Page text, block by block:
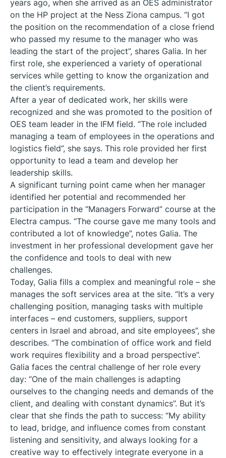
years ago, when she arrived as an OES administrator
on the HP project at the Ness Ziona campus. “I got
the position on the recommendation of a close friend
who passed my resume to the manager who was
leading the start of the project”, shares Galia. In her
first role, she experienced a variety of operational
services while getting to know the organization and
the client’s requirements.
After a year of dedicated work, her skills were
recognized and she was promoted to the position of
OES team leader in the IFM field. “The role included
managing a team of employees in the operations and
logistics field”, she says. This role provided her first
opportunity to lead a team and develop her
leadership skills.
A significant turning point came when her manager
identified her potential and recommended her
participation in the “Managers Forward” course at the
Electra campus. “The course gave me many tools and
contributed a lot of knowledge”, notes Galia. The
investment in her professional development gave her
the confidence and tools to deal with new
challenges.
Today, Galia fills a complex and meaningful role – she
manages the soft services area at the site. “It’s a very
challenging position, managing tasks with multiple
interfaces – end customers, suppliers, support
centers in Israel and abroad, and site employees”, she
describes. “The combination of office work and field
work requires flexibility and a broad perspective”.
Galia faces the central challenge of her role every
day: “One of the main challenges is adapting
ourselves to the changing needs and demands of the
client, and dealing with constant dynamics”. But it’s
clear that she finds the path to success: “My ability
to lead, bridge, and influence comes from constant
listening and sensitivity, and always looking for a
creative way to effectively integrate everyone in a